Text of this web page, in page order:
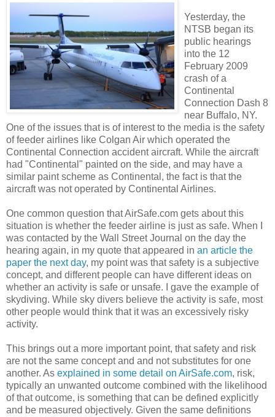
Yesterday, the
NTSB began its
public hearings
into the 12
February 2009
crash of a
Continental
Connection Dash 8
near Buffalo, NY.
One of the issues that is of interest to the media is the safety
of feeder airlines like Colgan Air which operated the
Continental Connection accident aircraft. While the aircraft
had "Continental" painted on the side, and may have a
similar paint scheme as Continental, the fact is that the
aircraft was not operated by Continental Airlines.
One common question that AirSafe.com gets about this
situation is whether the feeder airline is just as safe. When I
was contacted by the Wall Street Journal on the day the
hearing again, in my quote that appeared in an article the
paper the next day, my point was that safety is a subjective
concept, and different people can have different ideas on
whether an activity is safe or unsafe. I gave the example of
skydiving. While sky divers believe the activity is safe, most
other people would think that it was an excessively risky
activity.
This brings out a more important point, that safety and risk
are not the same concept and and not substitutes for one
another. As explained in some detail on AirSafe.com, risk,
typically an unwanted outcome combined with the likelihood
of that outcome, is something that can be defined explicitly
and be measured objectively. Given the same definitions